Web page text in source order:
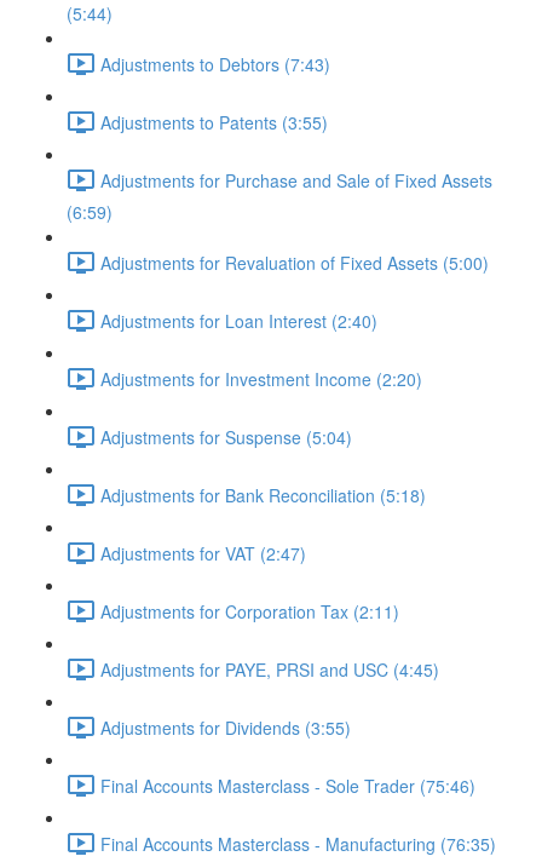
(5:44)
Adjustments to Debtors (7:43)
Adjustments to Patents (3:55)
Adjustments for Purchase and Sale of Fixed Assets
(6:59)
Adjustments for Revaluation of Fixed Assets (5:00)
Adjustments for Loan Interest (2:40)
Adjustments for Investment Income (2:20)
Adjustments for Suspense (5:04)
Adjustments for Bank Reconciliation (5:18)
Adjustments for VAT (2:47)
Adjustments for Corporation Tax (2:11)
Adjustments for PAYE, PRSI and USC (4:45)
Adjustments for Dividends (3:55)
Final Accounts Masterclass - Sole Trader (75:46)
Final Accounts Masterclass - Manufacturing (76:35)